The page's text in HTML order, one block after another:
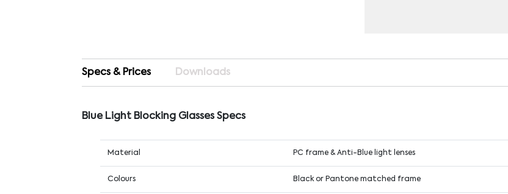
Specs & Prices Downloads
Blue Light Blocking Glasses Specs
Material PC frame & Anti-Blue light lenses
Colours Black or Pantone matched frame